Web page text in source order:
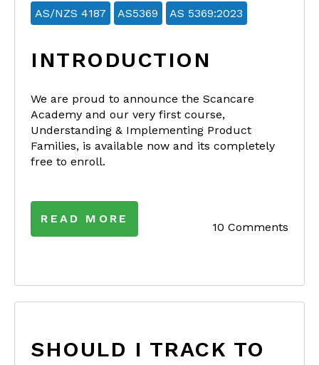
AS/NZS 4187 AS5369 AS 5369:2023
INTRODUCTION
We are proud to announce the Scancare
Academy and our very first course,
Understanding & Implementing Product
Families, is available now and its completely
free to enroll.
READ MORE
10 Comments
SHOULD I TRACK TO